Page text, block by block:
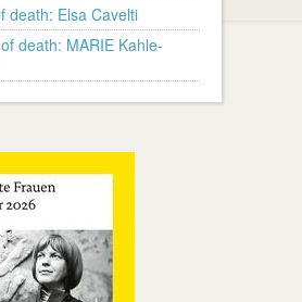
death: Elsa Cavelti
death: MARIE Kahle-